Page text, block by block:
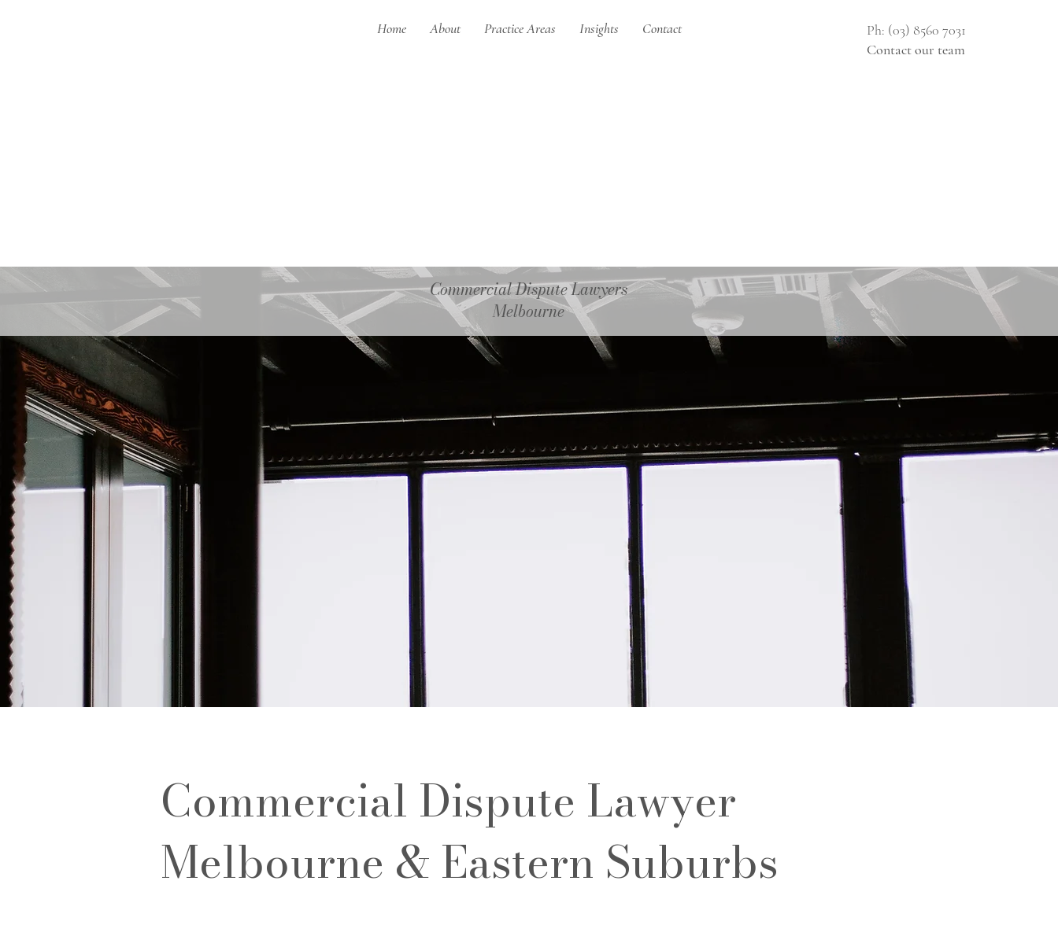
Home About Practice Areas Insights Contact
Ph: (03) 8560 7031
Contact our team
Commercial Dispute Lawyers
Melbourne
Commercial Dispute Lawyer
Melbourne & Eastern Suburbs